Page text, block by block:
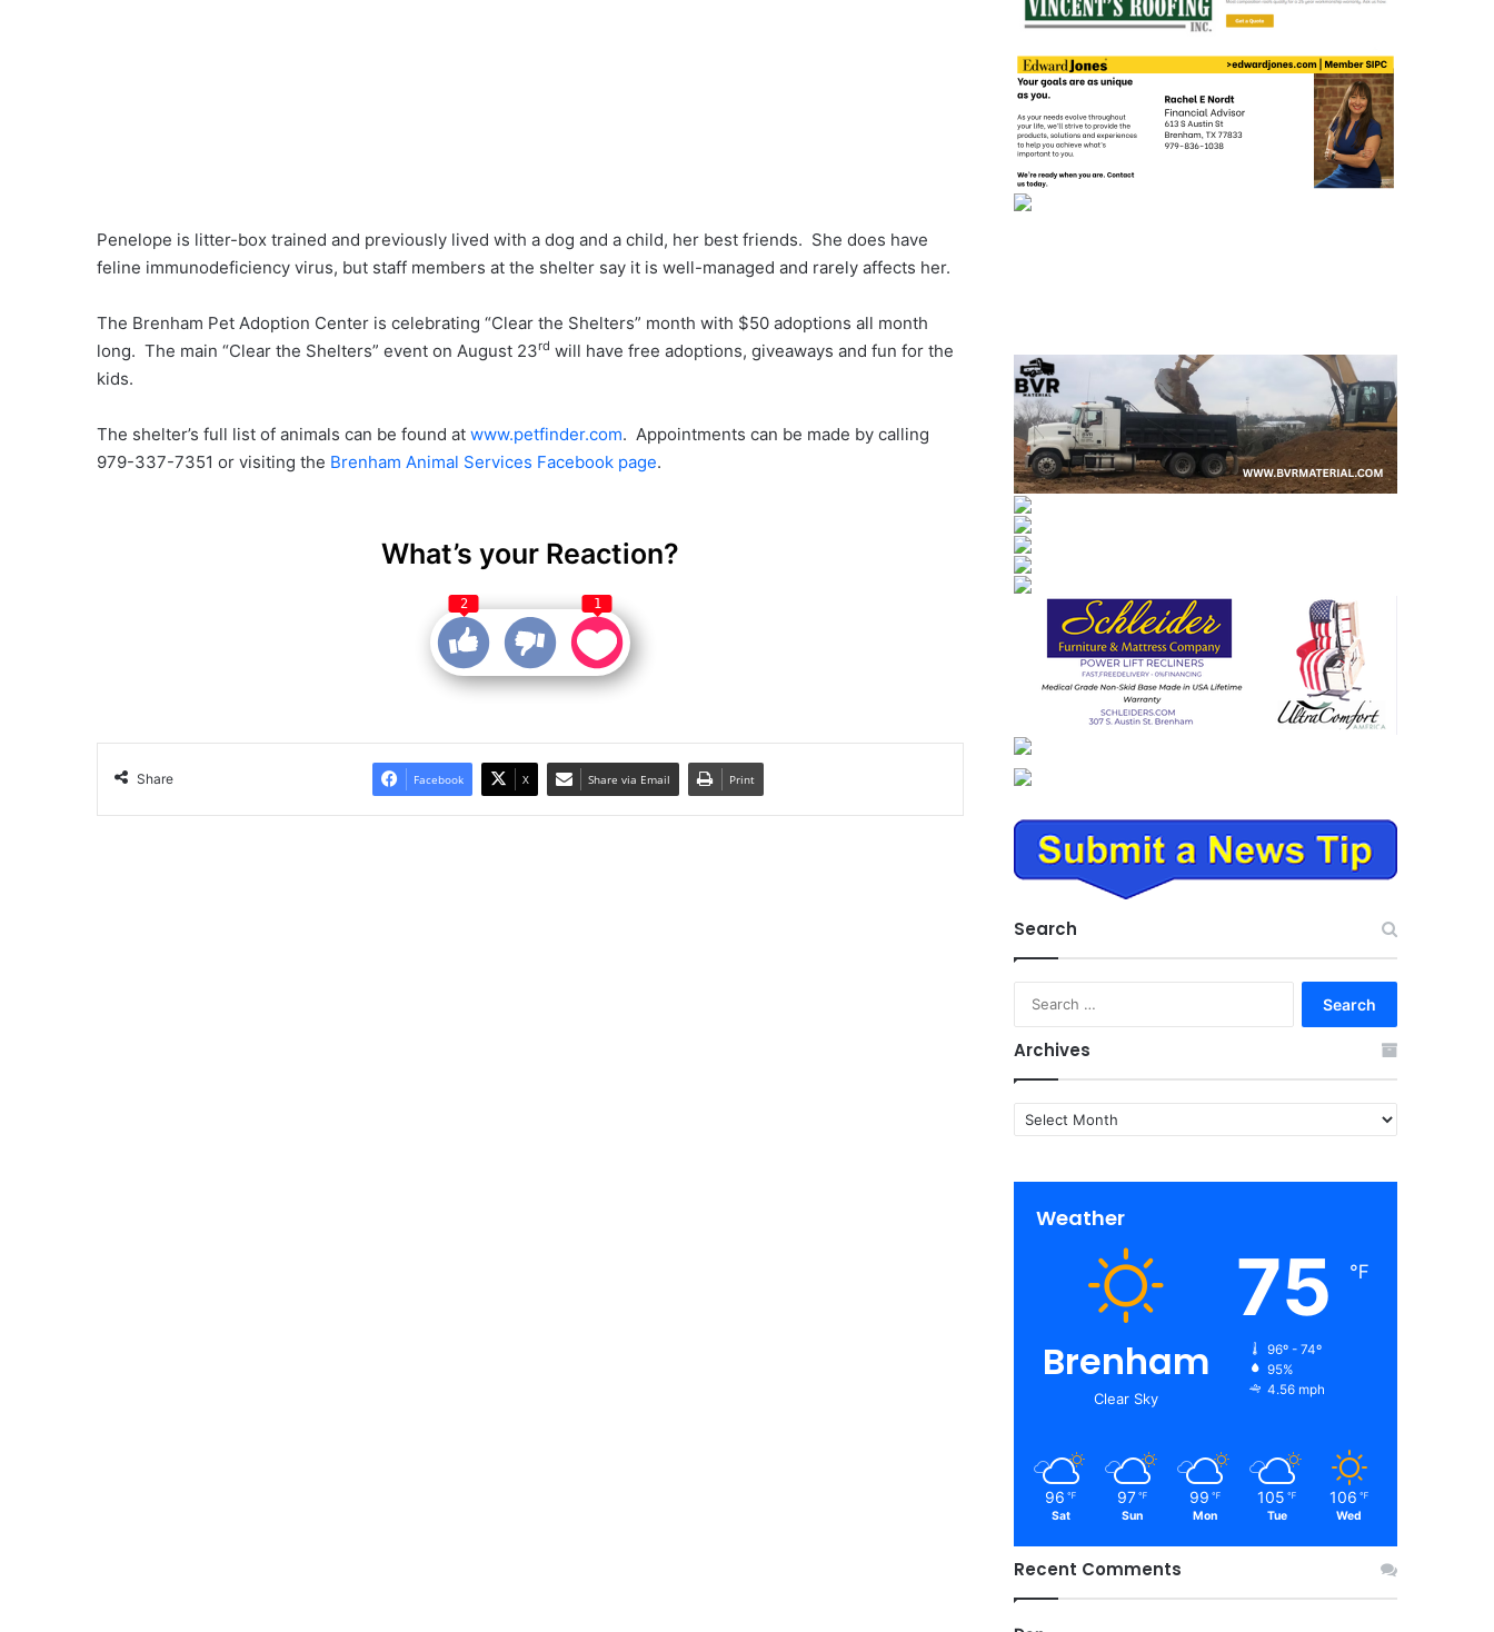
Penelope is litter-box trained and previously lived with a dog and a child, her best friends. She does have
feline immunodeficiency virus, but staff members at the shelter say it is well-managed and rarely affects her.
The Brenham Pet Adoption Center is celebrating “Clear the Shelters” month with $50 adoptions all month
long. The main “Clear the Shelters” event on August 23rd will have free adoptions, giveaways and fun for the
kids.
The shelter’s full list of animals can be found at www.petfinder.com. Appointments can be made by calling
979-337-7351 or visiting the Brenham Animal Services Facebook page.
What’s your Reaction?
2 1
Share Facebook X Share via Email Print
Search
Archives
Archives
Weather
Brenham
Clear Sky
75 ℉
96º - 74º
95%
4.56 mph
96 ℉
Sat
97 ℉
Sun
99 ℉
Mon
105 ℉
Tue
106 ℉
Wed
Recent Comments